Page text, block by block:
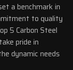
a benchmark in
to quality
5 Carbon Steel
pride in
dynamic needs